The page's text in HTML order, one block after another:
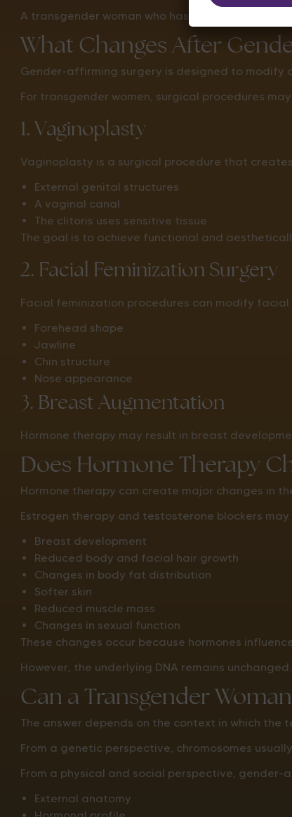
A transgender woman who has XY
What Changes After
Gender-affirming surgery is designed to modify
For transgender women, surgical procedures
1. Vaginoplasty
Vaginoplasty is a surgical procedure that
External genital structures
A vaginal canal
The clitoris uses sensitive tissue
The goal is to achieve functional and
2. Facial Feminization Surgery
Facial feminization procedures can modify
Forehead shape
Jawline
Chin structure
Nose appearance
3. Breast Augmentation
Hormone therapy may result in breast
Does Hormone Therapy
Hormone therapy can create major changes in
Estrogen therapy and testosterone blockers
Breast development
Reduced body and facial hair growth
Changes in body fat distribution
Softer skin
Reduced muscle mass
Changes in sexual function
These changes occur because hormones
However, the underlying DNA remains unchanged.
Can a Transgender
The answer depends on the context in which the
From a genetic perspective, chromosomes
From a physical and social perspective,
External anatomy